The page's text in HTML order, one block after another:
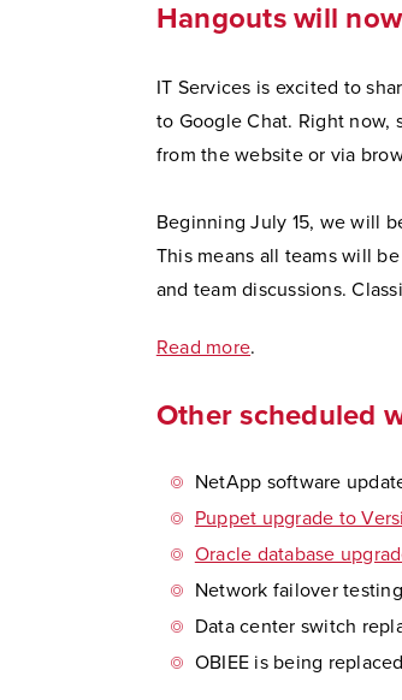
Hangouts will
IT Services is excited to
to Google Chat. Right now,
from the website or via
Beginning July 15, we will
This means all teams will
and team discussions.
Read more.
Other scheduled
NetApp software
Puppet upgrade to
Oracle database
Network failover
Data center switch
OBIEE is being